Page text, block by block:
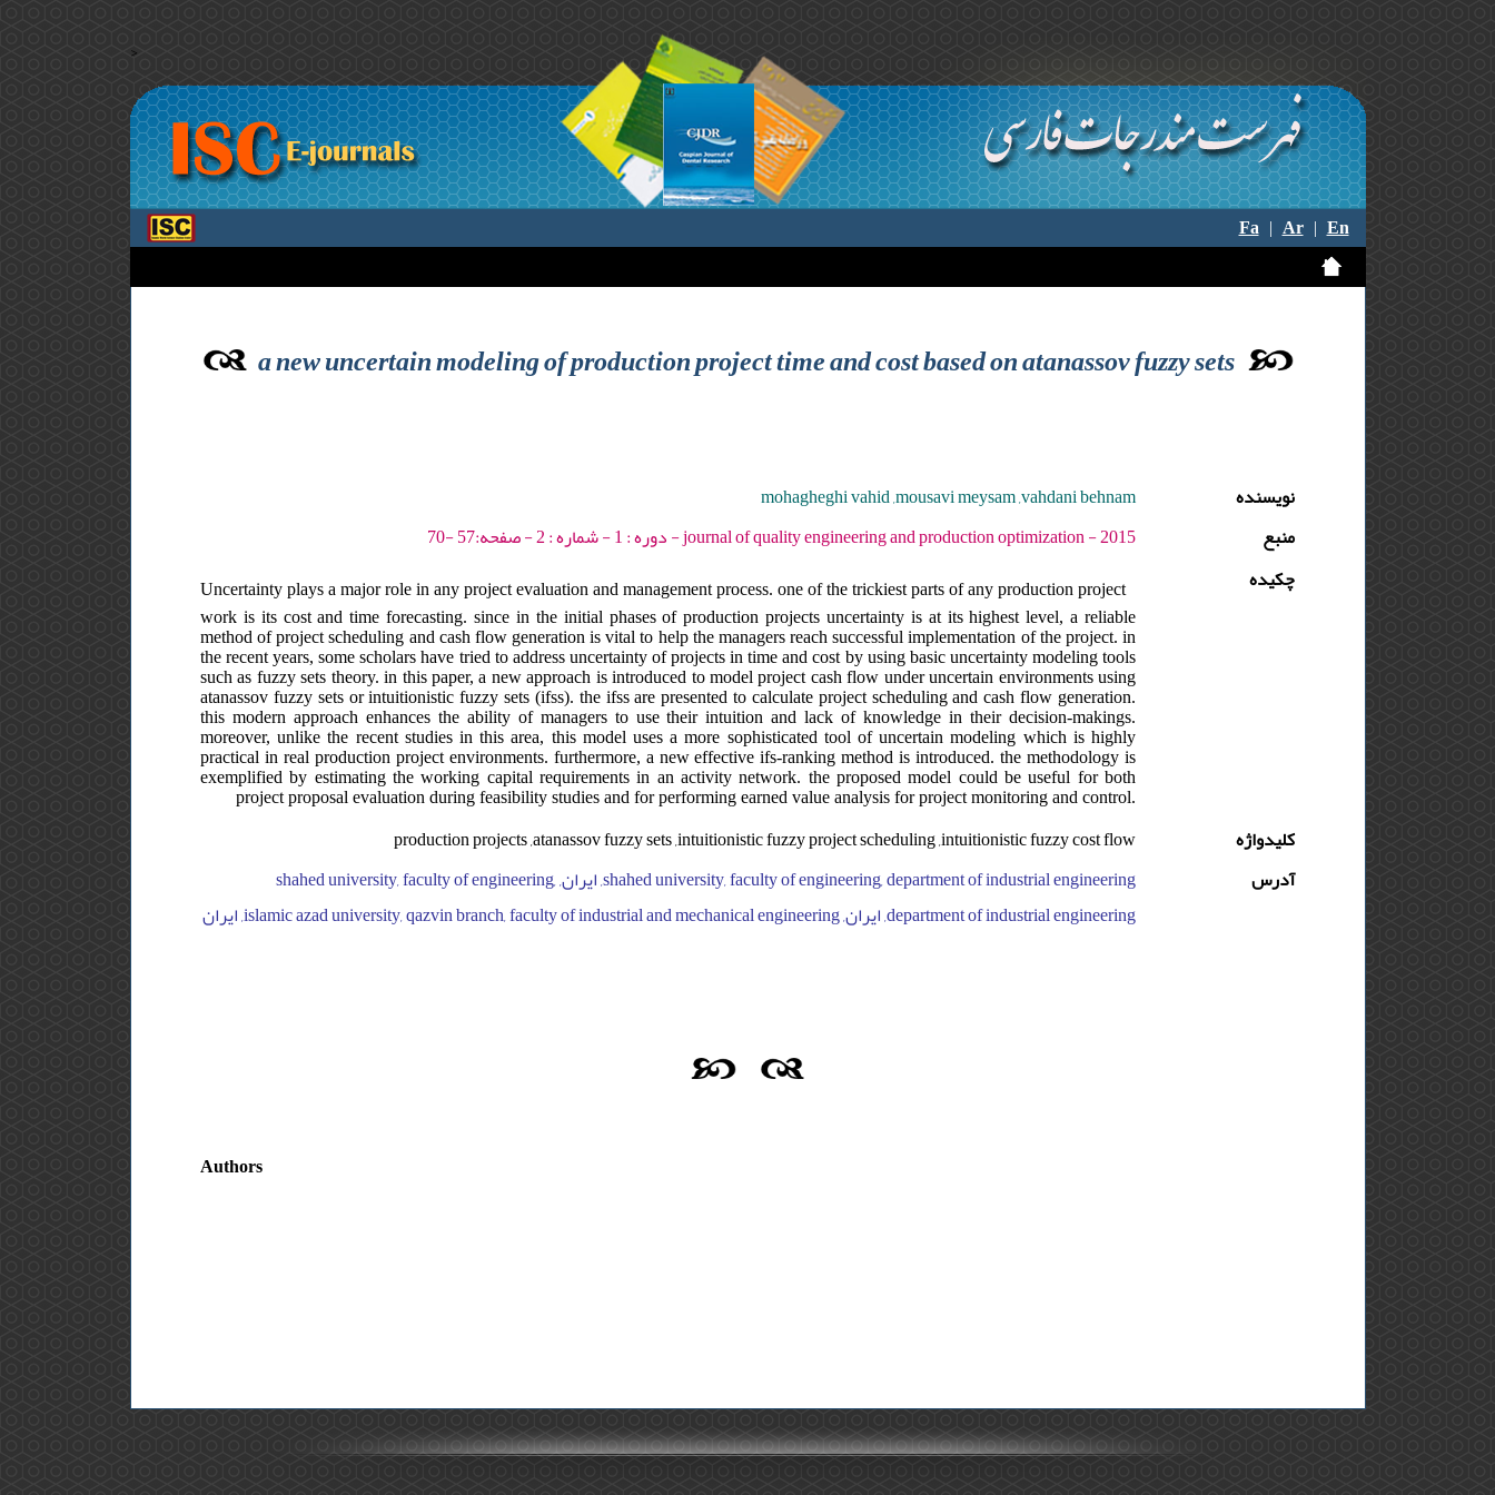
>
Fa|Ar|En
a new uncertain modeling of production project time and cost based on atanassov fuzzy sets
نویسنده
mohagheghi vahid ,mousavi meysam ,vahdani behnam
منبع
journal of quality engineering and production optimization - 2015 - دوره : 1 - شماره : 2 - صفحه:57 -70
چکیده
Uncertainty plays a major role in any project evaluation and management process. one of the trickiest parts of any production project
work is its cost and time forecasting. since in the initial phases of production projects uncertainty is at its highest level, a reliable
method of project scheduling and cash flow generation is vital to help the managers reach successful implementation of the project. in
the recent years, some scholars have tried to address uncertainty of projects in time and cost by using basic uncertainty modeling tools
such as fuzzy sets theory. in this paper, a new approach is introduced to model project cash flow under uncertain environments using
atanassov fuzzy sets or intuitionistic fuzzy sets (ifss). the ifss are presented to calculate project scheduling and cash flow generation.
this modern approach enhances the ability of managers to use their intuition and lack of knowledge in their decision-makings.
moreover, unlike the recent studies in this area, this model uses a more sophisticated tool of uncertain modeling which is highly
practical in real production project environments. furthermore, a new effective ifs-ranking method is introduced. the methodology is
exemplified by estimating the working capital requirements in an activity network. the proposed model could be useful for both
project proposal evaluation during feasibility studies and for performing earned value analysis for project monitoring and control.
کلیدواژه
production projects ,atanassov fuzzy sets ,intuitionistic fuzzy project scheduling ,intuitionistic fuzzy cost flow
آدرس
shahed university, faculty of engineering, department of industrial engineering, ایران, shahed university, faculty of engineering,
department of industrial engineering, ایران, islamic azad university, qazvin branch, faculty of industrial and mechanical engineering, ایران
Authors